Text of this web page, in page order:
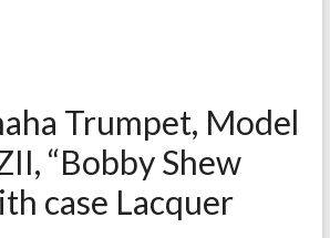
Trumpet, Model
“Bobby Shew
case Lacquer